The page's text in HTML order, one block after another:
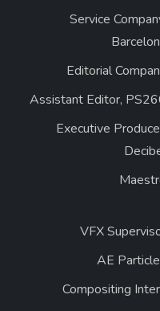
Service
Editorial
Assistant Editor,
Executive
VFX
AE
Compositing